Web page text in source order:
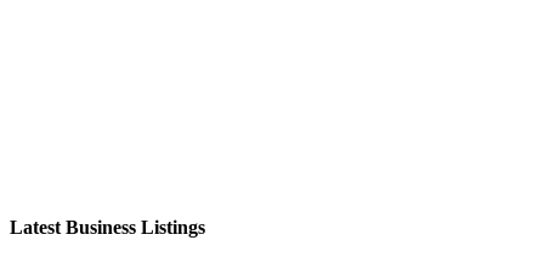
Latest Business Listings